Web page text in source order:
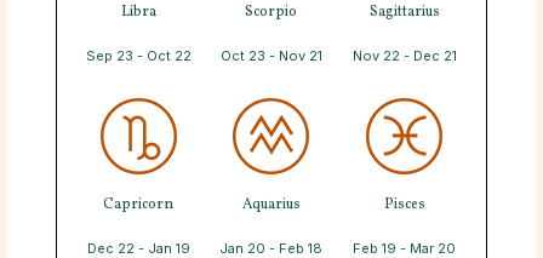
Libra
Sep 23 - Oct 22
Scorpio
Oct 23 - Nov 21
Sagittarius
Nov 22 - Dec 21
Capricorn
Dec 22 - Jan 19
Aquarius
Jan 20 - Feb 18
Pisces
Feb 19 - Mar 20